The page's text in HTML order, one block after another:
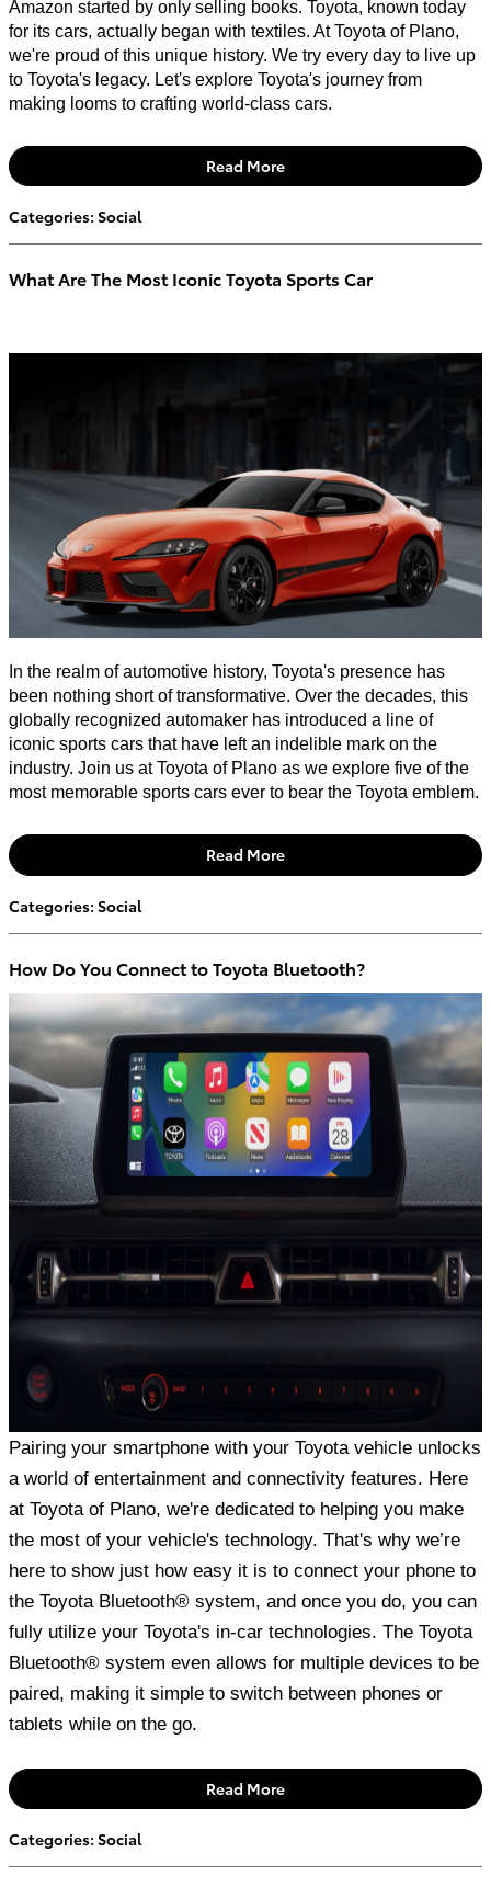
Amazon started by only selling books. Toyota, known today
for its cars, actually began with textiles. At Toyota of Plano,
we're proud of this unique history. We try every day to live up
to Toyota's legacy. Let's explore Toyota's journey from
making looms to crafting world-class cars.
Read More
Categories: Social
What Are The Most Iconic Toyota Sports Car
In the realm of automotive history, Toyota's presence has
been nothing short of transformative. Over the decades, this
globally recognized automaker has introduced a line of
iconic sports cars that have left an indelible mark on the
industry. Join us at Toyota of Plano as we explore five of the
most memorable sports cars ever to bear the Toyota emblem.
Read More
Categories: Social
How Do You Connect to Toyota Bluetooth?
Pairing your smartphone with your Toyota vehicle unlocks
a world of entertainment and connectivity features. Here
at Toyota of Plano, we're dedicated to helping you make
the most of your vehicle's technology. That's why we’re
here to show just how easy it is to connect your phone to
the Toyota Bluetooth® system, and once you do, you can
fully utilize your Toyota's in-car technologies. The Toyota
Bluetooth® system even allows for multiple devices to be
paired, making it simple to switch between phones or
tablets while on the go.
Read More
Categories: Social